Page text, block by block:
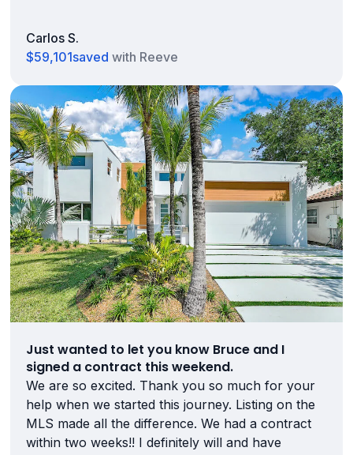
Carlos S.
$59,101saved with Reeve
Just wanted to let you know Bruce and I
signed a contract this weekend.
We are so excited. Thank you so much for your
help when we started this journey. Listing on the
MLS made all the difference. We had a contract
within two weeks!! I definitely will and have